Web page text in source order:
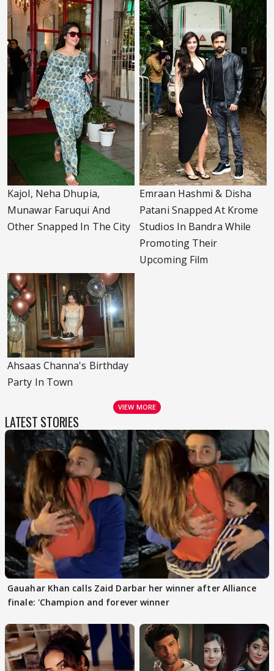
Kajol, Neha Dhupia,
Munawar Faruqui And
Other Snapped In The City
Emraan Hashmi & Disha
Patani Snapped At Krome
Studios In Bandra While
Promoting Their
Upcoming Film
Ahsaas Channa's Birthday
Party In Town
VIEW MORE
LATEST STORIES
Gauahar Khan calls Zaid Darbar her winner after Alliance
finale: 'Champion and forever winner